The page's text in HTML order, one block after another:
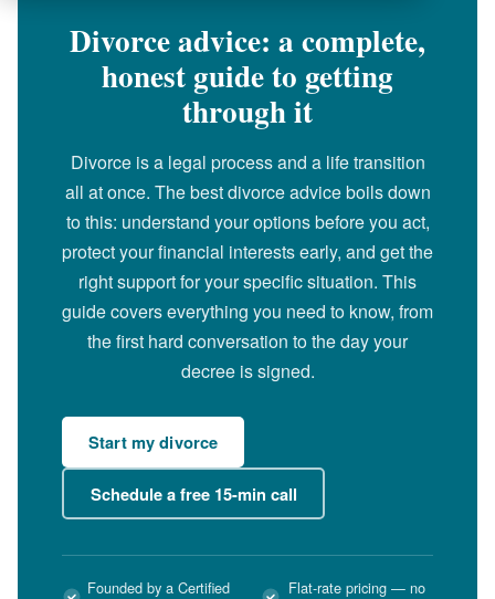
Divorce advice: a complete,
honest guide to getting
through it
Divorce is a legal process and a life transition
all at once. The best divorce advice boils down
to this: understand your options before you act,
protect your financial interests early, and get the
right support for your specific situation. This
guide covers everything you need to know, from
the first hard conversation to the day your
decree is signed.
Start my divorce
Schedule a free 15-min call
Founded by a Certified
Flat-rate pricing — no